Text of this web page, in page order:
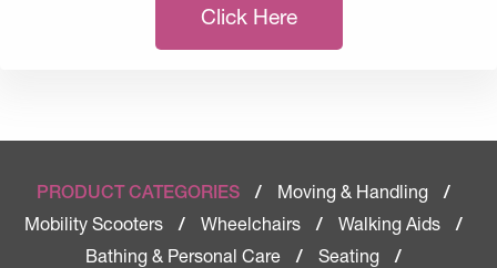
Click Here
PRODUCT CATEGORIES / Moving & Handling
/
Mobility Scooters
/ Wheelchairs / Walking Aids
/
Bathing & Personal Care
/ Seating
/